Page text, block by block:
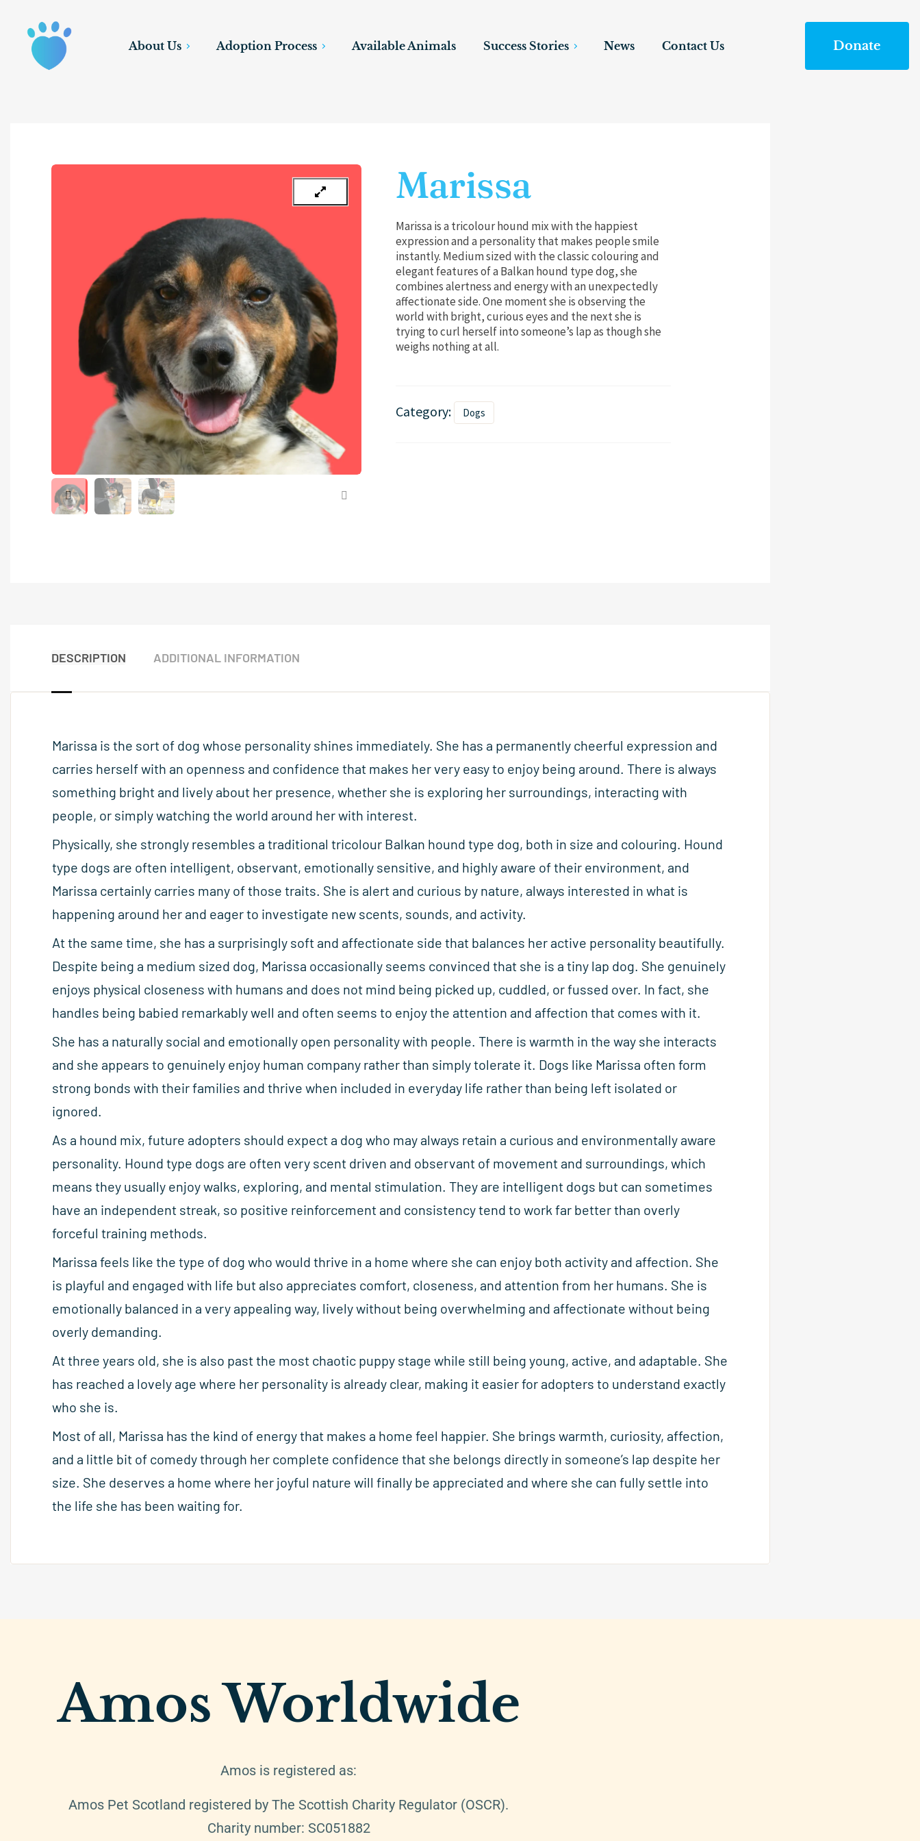
About Us Adoption Process Available Animals Success Stories News Contact Us Donate
Marissa
Marissa is a tricolour hound mix with the happiest
expression and a personality that makes people smile
instantly. Medium sized with the classic colouring and
elegant features of a Balkan hound type dog, she
combines alertness and energy with an unexpectedly
affectionate side. One moment she is observing the
world with bright, curious eyes and the next she is
trying to curl herself into someone’s lap as though she
weighs nothing at all.
Category: Dogs
DESCRIPTION ADDITIONAL INFORMATION
Marissa is the sort of dog whose personality shines immediately. She has a permanently cheerful expression and
carries herself with an openness and confidence that makes her very easy to enjoy being around. There is always
something bright and lively about her presence, whether she is exploring her surroundings, interacting with
people, or simply watching the world around her with interest.
Physically, she strongly resembles a traditional tricolour Balkan hound type dog, both in size and colouring. Hound
type dogs are often intelligent, observant, emotionally sensitive, and highly aware of their environment, and
Marissa certainly carries many of those traits. She is alert and curious by nature, always interested in what is
happening around her and eager to investigate new scents, sounds, and activity.
At the same time, she has a surprisingly soft and affectionate side that balances her active personality beautifully.
Despite being a medium sized dog, Marissa occasionally seems convinced that she is a tiny lap dog. She genuinely
enjoys physical closeness with humans and does not mind being picked up, cuddled, or fussed over. In fact, she
handles being babied remarkably well and often seems to enjoy the attention and affection that comes with it.
She has a naturally social and emotionally open personality with people. There is warmth in the way she interacts
and she appears to genuinely enjoy human company rather than simply tolerate it. Dogs like Marissa often form
strong bonds with their families and thrive when included in everyday life rather than being left isolated or
ignored.
As a hound mix, future adopters should expect a dog who may always retain a curious and environmentally aware
personality. Hound type dogs are often very scent driven and observant of movement and surroundings, which
means they usually enjoy walks, exploring, and mental stimulation. They are intelligent dogs but can sometimes
have an independent streak, so positive reinforcement and consistency tend to work far better than overly
forceful training methods.
Marissa feels like the type of dog who would thrive in a home where she can enjoy both activity and affection. She
is playful and engaged with life but also appreciates comfort, closeness, and attention from her humans. She is
emotionally balanced in a very appealing way, lively without being overwhelming and affectionate without being
overly demanding.
At three years old, she is also past the most chaotic puppy stage while still being young, active, and adaptable. She
has reached a lovely age where her personality is already clear, making it easier for adopters to understand exactly
who she is.
Most of all, Marissa has the kind of energy that makes a home feel happier. She brings warmth, curiosity, affection,
and a little bit of comedy through her complete confidence that she belongs directly in someone’s lap despite her
size. She deserves a home where her joyful nature will finally be appreciated and where she can fully settle into
the life she has been waiting for.
Amos Worldwide
Amos is registered as:
Amos Pet Scotland registered by The Scottish Charity Regulator (OSCR).
Charity number: SC051882